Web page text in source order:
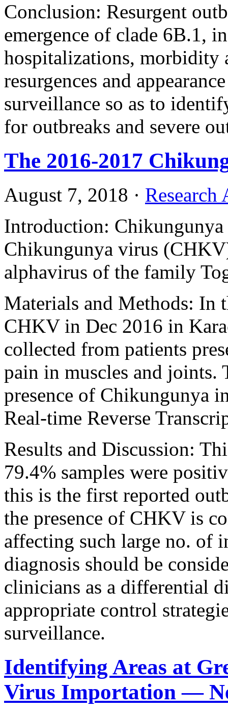
Conclusion: Resurgent
emergence of clade 6B.1,
hospitalizations, morbidity
resurgences and
surveillance so as to
for outbreaks and severe
The 2016-2017
August 7, 2018 · Research
Introduction: Chikungunya
Chikungunya virus
alphavirus of the family
Materials and Methods: In
CHKV in Dec 2016 in
collected from patients
pain in muscles and joints.
presence of Chikungunya
Real-time Reverse
Results and Discussion:
79.4% samples were
this is the first reported
the presence of CHKV is
affecting such large no. of
diagnosis should be
clinicians as a differential
appropriate control
surveillance.
Identifying Areas at
Virus Importation —